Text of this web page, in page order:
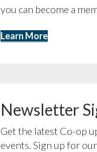
you can become a
Learn More
Newsletter
Get the latest Co-op
events. Sign up for